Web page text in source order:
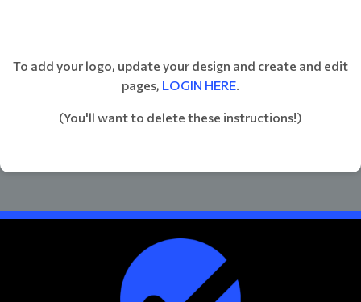
To add your logo, update your design and create and edit
pages, LOGIN HERE.
(You'll want to delete these instructions!)